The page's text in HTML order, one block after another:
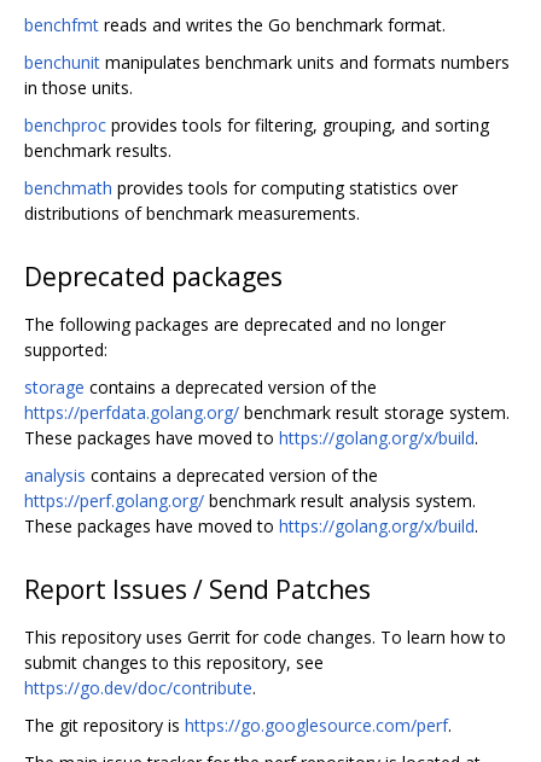
benchfmt reads and writes the Go benchmark format.
benchunit manipulates benchmark units and formats numbers
in those units.
benchproc provides tools for filtering, grouping, and sorting
benchmark results.
benchmath provides tools for computing statistics over
distributions of benchmark measurements.
Deprecated packages
The following packages are deprecated and no longer
supported:
storage contains a deprecated version of the
https://perfdata.golang.org/ benchmark result storage system.
These packages have moved to https://golang.org/x/build.
analysis contains a deprecated version of the
https://perf.golang.org/ benchmark result analysis system.
These packages have moved to https://golang.org/x/build.
Report Issues / Send Patches
This repository uses Gerrit for code changes. To learn how to
submit changes to this repository, see
https://go.dev/doc/contribute.
The git repository is https://go.googlesource.com/perf.